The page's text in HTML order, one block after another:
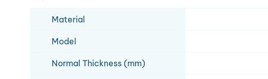
Material
Model
Normal Thickness (mm)